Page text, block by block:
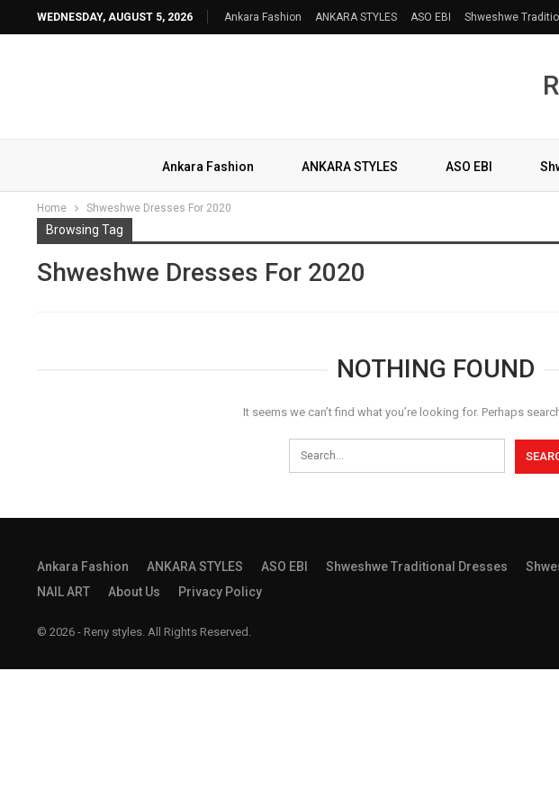
WEDNESDAY, AUGUST 5, 2026 Ankara Fashion ANKARA STYLES ASO EBI Shweshwe
Ankara Fashion ANKARA STYLES ASO EBI
Home Shweshwe Dresses For 2020
Browsing Tag
Shweshwe Dresses For 2020
NOTHING FOUND
It seems we can’t find what you’re looking for. Perhaps
Ankara Fashion ANKARA STYLES ASO EBI Shweshwe Traditional Dresses
NAIL ART
About Us Privacy Policy
© 2026 - Reny styles. All Rights Reserved.